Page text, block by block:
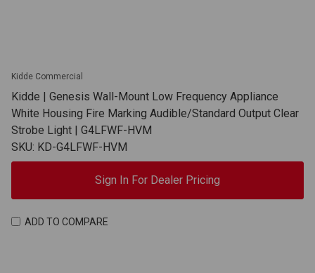
Kidde Commercial
Kidde | Genesis Wall-Mount Low Frequency Appliance
White Housing Fire Marking Audible/Standard Output Clear
Strobe Light | G4LFWF-HVM
SKU: KD-G4LFWF-HVM
Sign In For Dealer Pricing
ADD TO COMPARE